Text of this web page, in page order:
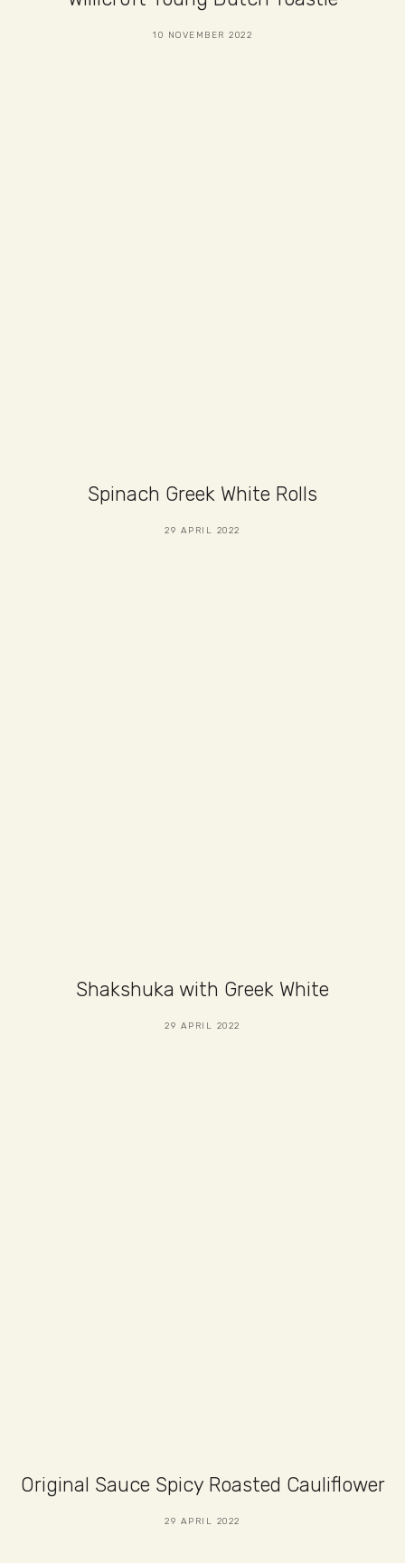
10 NOVEMBER 2022
Spinach Greek White Rolls
29 APRIL 2022
Shakshuka with Greek White
29 APRIL 2022
Original Sauce Spicy Roasted Cauliflower
29 APRIL 2022